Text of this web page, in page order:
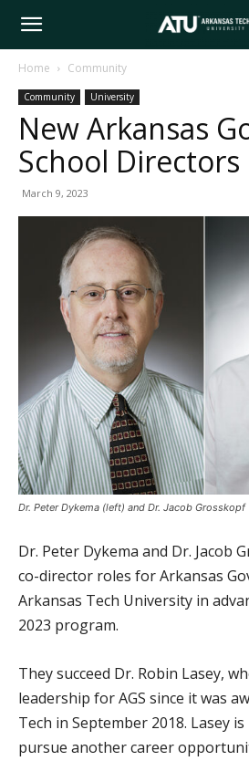
Arkansas
Tech
Home Community
Community University
New Arkansas
School Directors
March 9, 2023
Dr. Peter Dykema (left) and Dr. Jacob
Dr. Peter Dykema and Dr. Jacob
co-director roles for Arkansas
Arkansas Tech University in
2023 program.
They succeed Dr. Robin Lasey,
leadership for AGS since it was
Tech in September 2018. Lasey
pursue another career